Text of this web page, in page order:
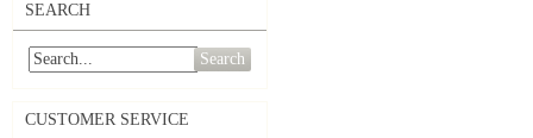
SEARCH
Search
CUSTOMER SERVICE